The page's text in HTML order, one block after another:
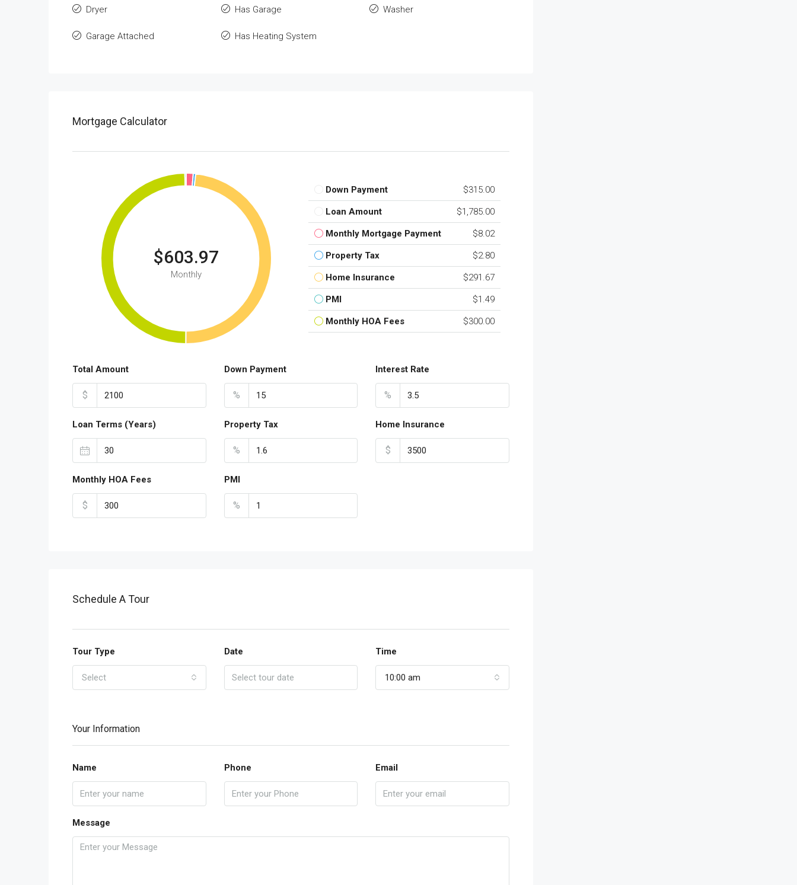
Dryer
Garage Attached
Has Garage
Has Heating System
Washer
Mortgage Calculator
$603.97
Monthly
Down Payment $315.00
Loan Amount $1,785.00
Monthly Mortgage Payment $8.02
Property Tax $2.80
Home Insurance $291.67
PMI $1.49
Monthly HOA Fees $300.00
Total Amount
$
Down Payment
%
Interest Rate
%
Loan Terms (Years) Property Tax
%
Home Insurance
$
Monthly HOA Fees
$
PMI
%
Schedule A Tour
Tour Type
Select
Date Time
10:00 am
Your Information
Name Phone Email
Message